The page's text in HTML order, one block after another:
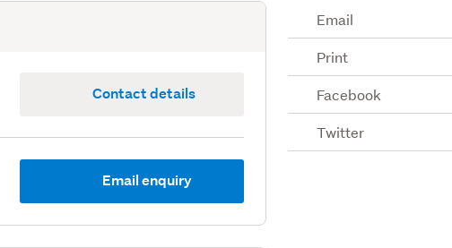
Contact details
Email enquiry
Email
Print
Facebook
Twitter